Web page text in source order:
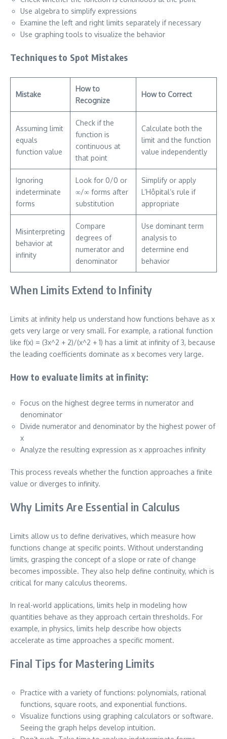
Use algebra to simplify expressions
Examine the left and right limits separately if necessary
Use graphing tools to visualize the behavior
Techniques to Spot Mistakes
Mistake
How to
Recognize
How to Correct
Assuming limit
equals
function value
Check if the
function is
continuous at
that point
Calculate both the
limit and the function
value independently
Ignoring
indeterminate
forms
Look for 0/0 or
∞/∞ forms after
substitution
Simplify or apply
L’Hôpital’s rule if
appropriate
Misinterpreting
behavior at
infinity
Compare
degrees of
numerator and
denominator
Use dominant term
analysis to
determine end
behavior
When Limits Extend to Infinity
Limits at infinity help us understand how functions behave as x
gets very large or very small. For example, a rational function
like f(x) = (3x^2 + 2)/(x^2 + 1) has a limit at infinity of 3, because
the leading coefficients dominate as x becomes very large.
How to evaluate limits at infinity:
Focus on the highest degree terms in numerator and
denominator
Divide numerator and denominator by the highest power of
x
Analyze the resulting expression as x approaches infinity
This process reveals whether the function approaches a finite
value or diverges to infinity.
Why Limits Are Essential in Calculus
Limits allow us to define derivatives, which measure how
functions change at specific points. Without understanding
limits, grasping the concept of a slope or rate of change
becomes impossible. They also help define continuity, which is
critical for many calculus theorems.
In real-world applications, limits help in modeling how
quantities behave as they approach certain thresholds. For
example, in physics, limits help describe how objects
accelerate as time approaches a specific moment.
Final Tips for Mastering Limits
Practice with a variety of functions: polynomials, rational
functions, square roots, and exponential functions.
Visualize functions using graphing calculators or software.
Seeing the graph helps develop intuition.